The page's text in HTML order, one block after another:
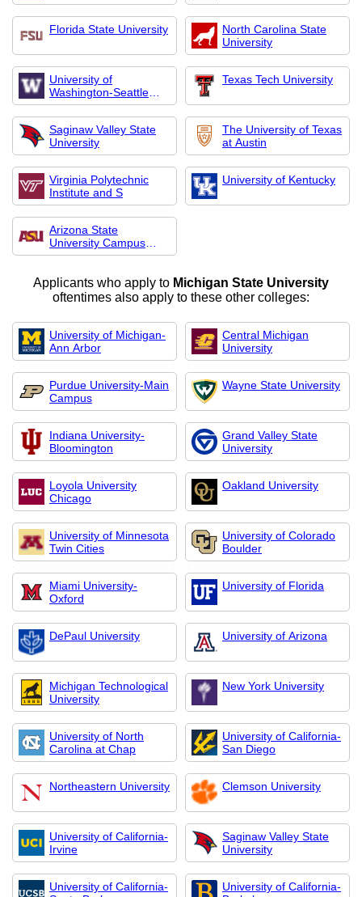
Florida State University
North Carolina State
University
University of
Washington-Seattle
Campus
Texas Tech University
Saginaw Valley State
University
The University of Texas
at Austin
Virginia Polytechnic
Institute and S
University of Kentucky
Arizona State
University Campus
Imme
Applicants who apply to Michigan State University
oftentimes also apply to these other colleges:
University of Michigan-
Ann Arbor
Central Michigan
University
Purdue University-Main
Campus
Wayne State University
Indiana University-
Bloomington
Grand Valley State
University
Loyola University
Chicago
Oakland University
University of Minnesota
Twin Cities
University of Colorado
Boulder
Miami University-
Oxford
University of Florida
DePaul University University of Arizona
Michigan Technological
University
New York University
University of North
Carolina at Chap
University of California-
San Diego
Northeastern University Clemson University
University of California-
Irvine
Saginaw Valley State
University
University of California-
University of California-